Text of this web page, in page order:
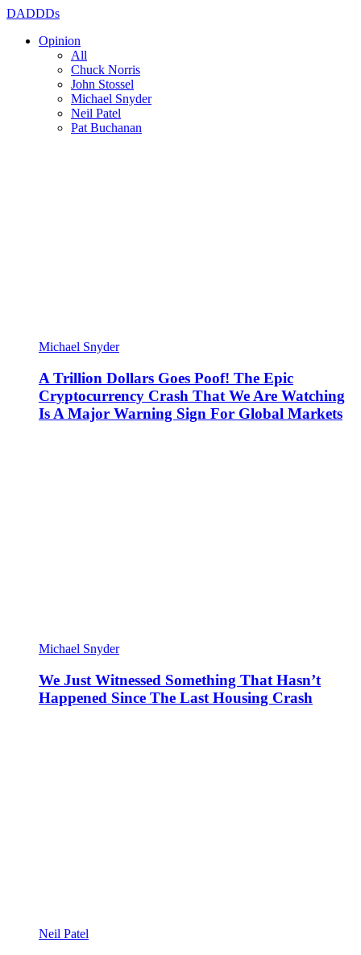
DADDDs
Opinion
All
Chuck Norris
John Stossel
Michael Snyder
Neil Patel
Pat Buchanan
Michael Snyder
A Trillion Dollars Goes Poof! The Epic
Cryptocurrency Crash That We Are Watching
Is A Major Warning Sign For Global Markets
Michael Snyder
We Just Witnessed Something That Hasn’t
Happened Since The Last Housing Crash
Neil Patel